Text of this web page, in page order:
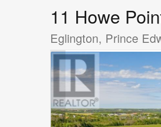
11 Howe
Eglington, Prince